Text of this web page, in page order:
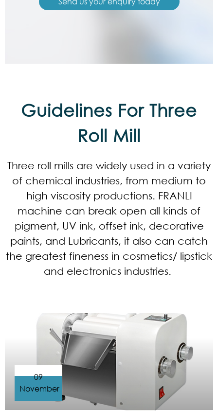
Guidelines For Three
Roll Mill
Three roll mills are widely used in a variety
of chemical industries, from medium to
high viscosity productions. FRANLI
machine can break open all kinds of
pigment, UV ink, offset ink, decorative
paints, and Lubricants, it also can catch
the greatest fineness in cosmetics/ lipstick
and electronics industries.
09
November